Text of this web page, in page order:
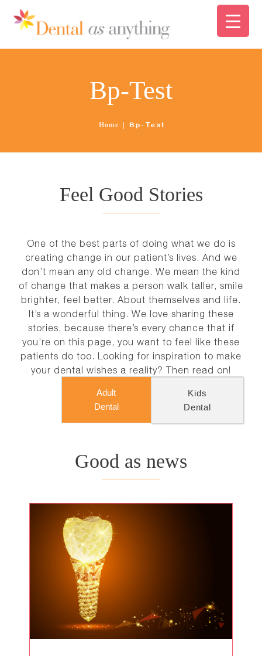
ABOUT US
NEWS
CONTACT
Bp-Test
Home Bp-Test
Feel Good Stories
One of the best parts of doing what we do is
creating change in our patient’s lives. And we
don’t mean any old change. We mean the kind
of change that makes a person walk taller, smile
brighter, feel better. About themselves and life.
It’s a wonderful thing. We love sharing these
stories, because there’s every chance that if
you’re on this page, you want to feel like these
patients do too. Looking for inspiration to make
your dental wishes a reality? Then read on!
Adult
Dental
Kids
Dental
Good as news